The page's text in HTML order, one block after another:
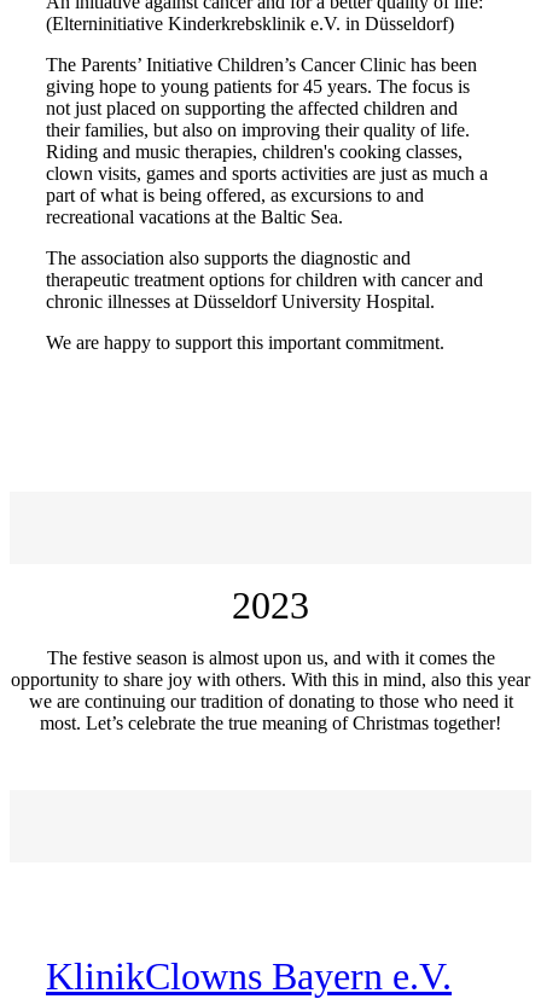
(Elterninitiative Kinderkrebsklinik e.V. in Düsseldorf)
The Parents’ Initiative Children’s Cancer Clinic has been
giving hope to young patients for 45 years. The focus is
not just placed on supporting the affected children and
their families, but also on improving their quality of life.
Riding and music therapies, children's cooking classes,
clown visits, games and sports activities are just as much a
part of what is being offered, as excursions to and
recreational vacations at the Baltic Sea.
The association also supports the diagnostic and
therapeutic treatment options for children with cancer and
chronic illnesses at Düsseldorf University Hospital.
We are happy to support this important commitment.
2023
The festive season is almost upon us, and with it comes the
opportunity to share joy with others. With this in mind, also this year
we are continuing our tradition of donating to those who need it
most. Let’s celebrate the true meaning of Christmas together!
KlinikClowns Bayern e.V.